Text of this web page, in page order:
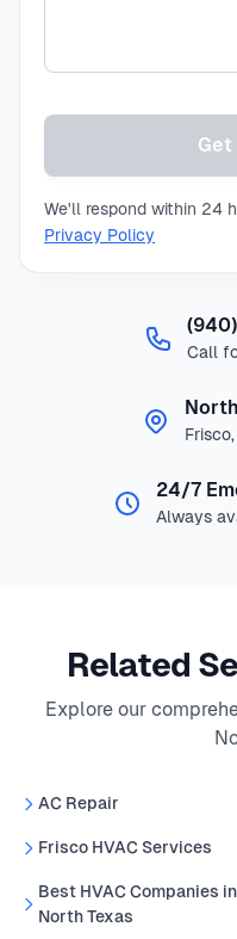
We'll respond within 24
Privacy Policy
Call
24/7
Always
Related
Explore our
AC Repair
Frisco HVAC Services
Best HVAC Companies in
North Texas